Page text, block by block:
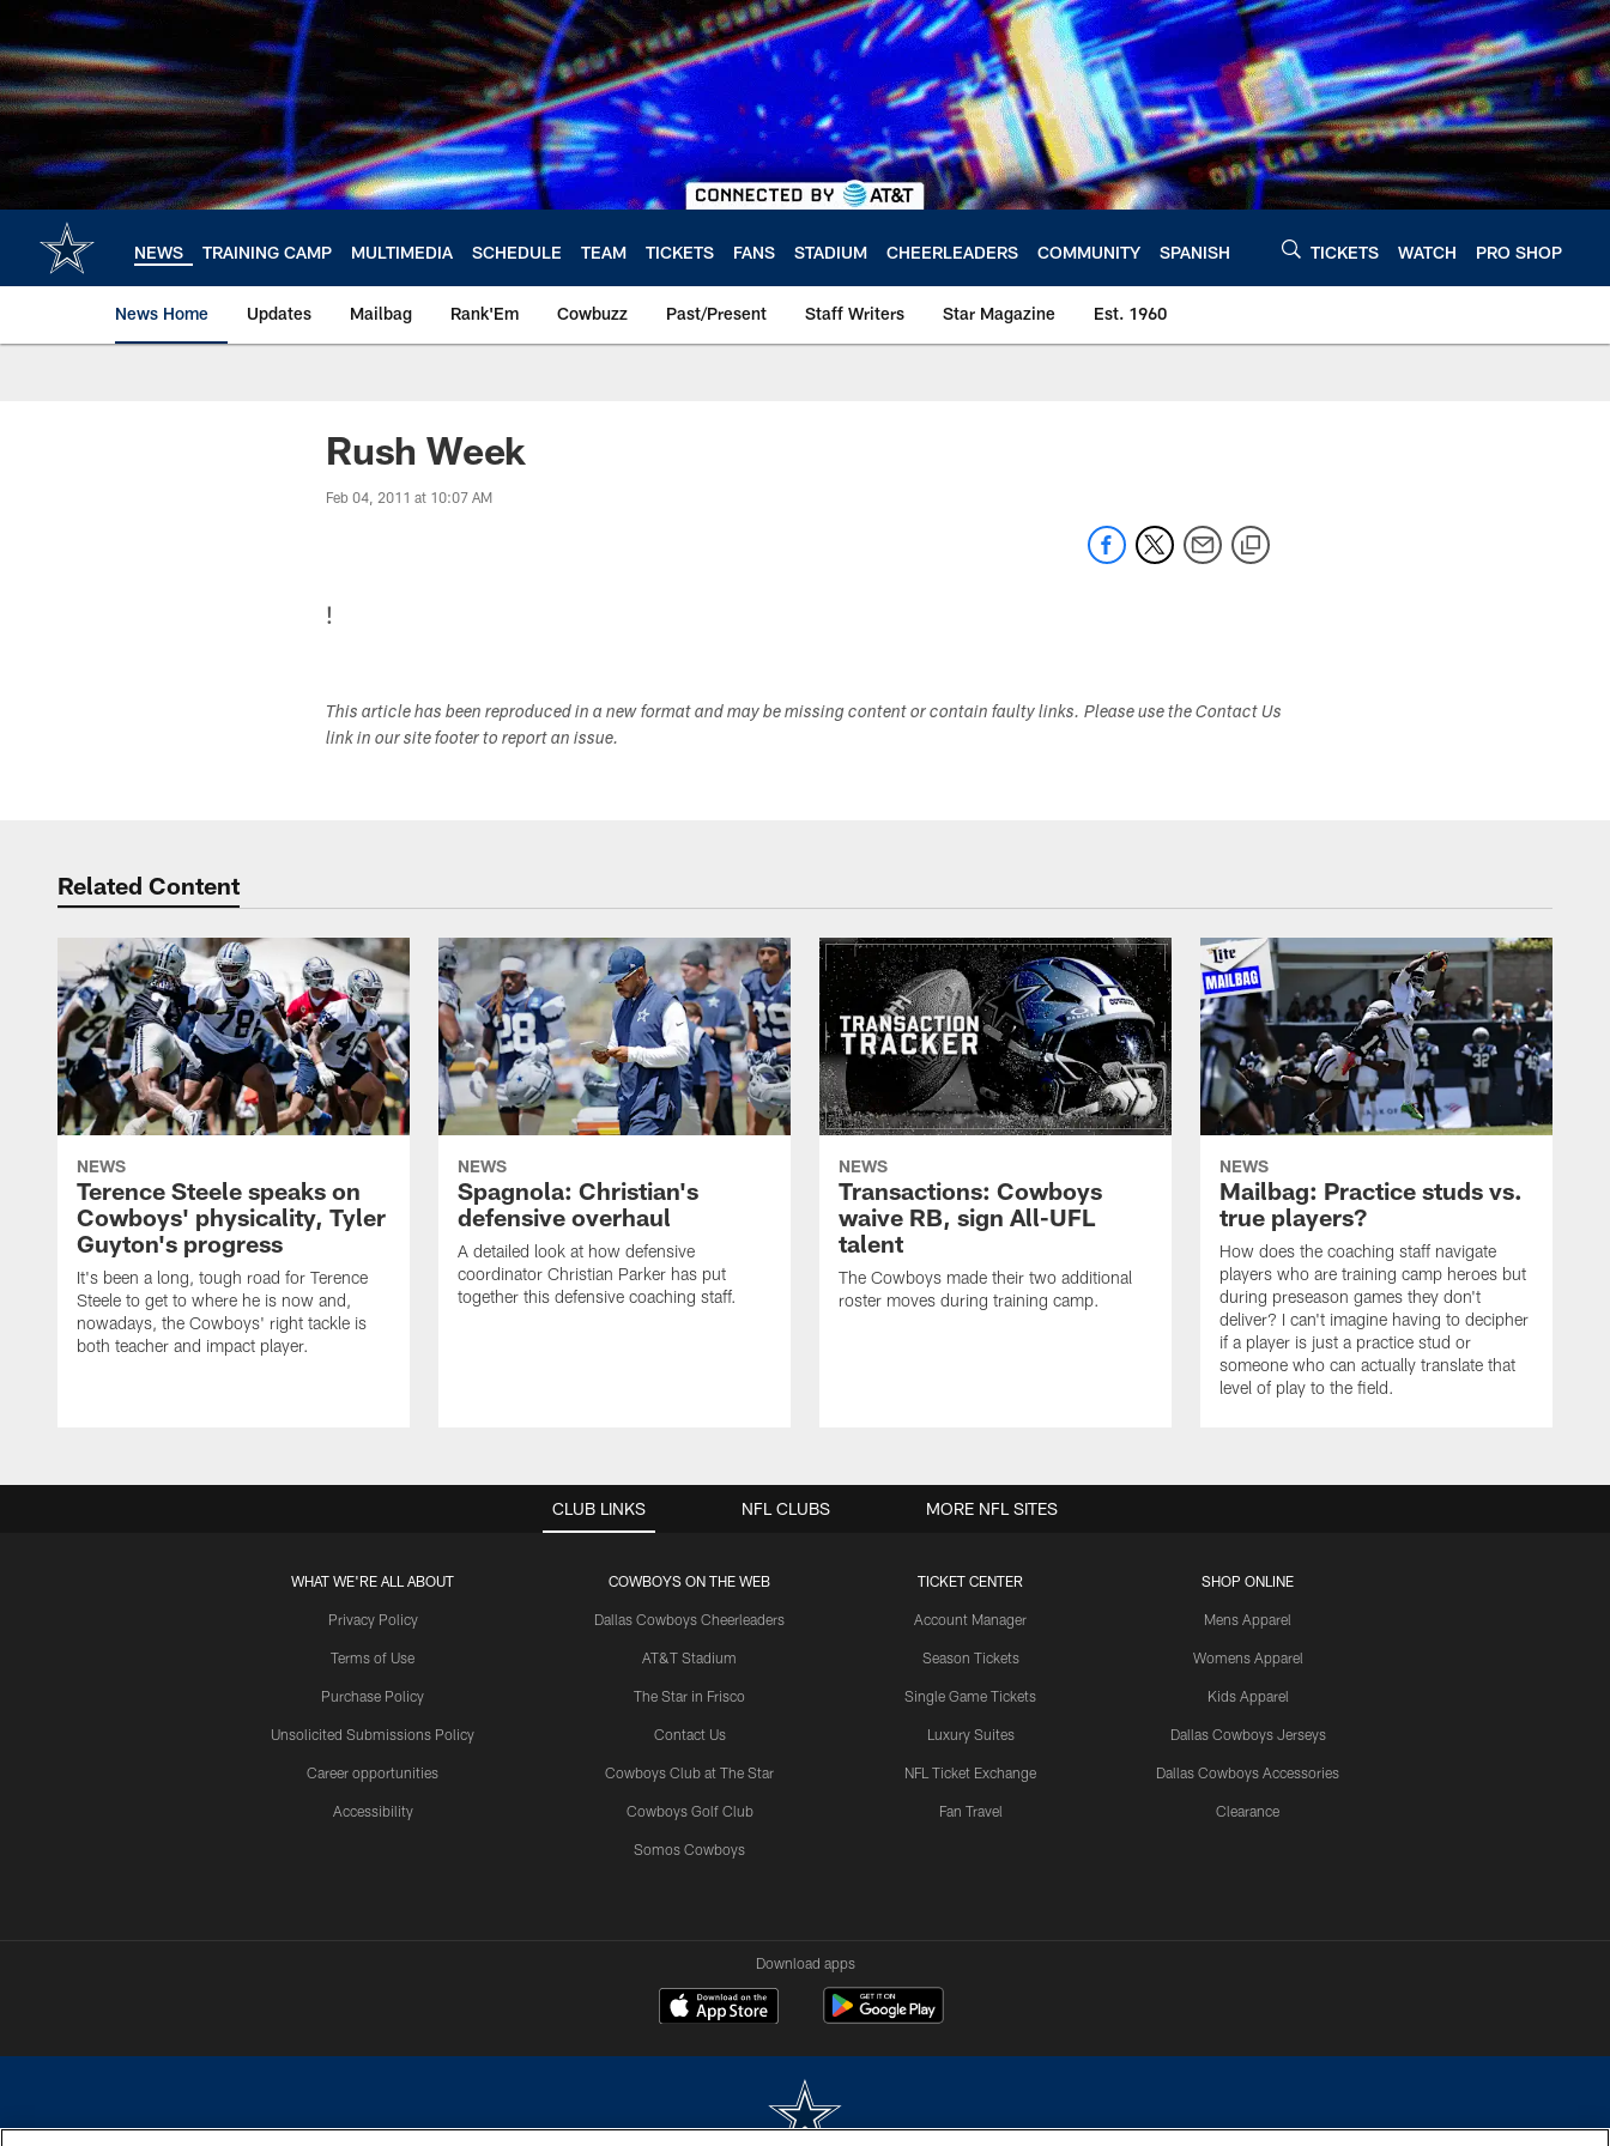
main
content
NEWS TRAINING CAMP MULTIMEDIA SCHEDULE TEAM TICKETS FANS STADIUM CHEERLEADERS COMMUNITY SPANISH TICKETS WATCH PRO SHOP
News Home Updates Mailbag Rank'Em Cowbuzz Past/Present Staff Writers Star Magazine Est. 1960
Rush Week
Feb 04, 2011 at 10:07 AM
!
This article has been reproduced in a new format and may be missing content or contain faulty links. Please use the Contact Us
link in our site footer to report an issue.
Related Content
NEWS
Terence Steele speaks on
Cowboys' physicality, Tyler
Guyton's progress
It's been a long, tough road for Terence
Steele to get to where he is now and,
nowadays, the Cowboys' right tackle is
both teacher and impact player.
NEWS
Spagnola: Christian's
defensive overhaul
A detailed look at how defensive
coordinator Christian Parker has put
together this defensive coaching staff.
NEWS
Transactions: Cowboys
waive RB, sign All-UFL
talent
The Cowboys made their two additional
roster moves during training camp.
NEWS
Mailbag: Practice studs vs.
true players?
How does the coaching staff navigate
players who are training camp heroes but
during preseason games they don't
deliver? I can't imagine having to decipher
if a player is just a practice stud or
someone who can actually translate that
level of play to the field.
CLUB LINKS
WHAT WE'RE ALL ABOUT
Privacy Policy
Terms of Use
Purchase Policy
Unsolicited Submissions Policy
Career opportunities
Accessibility
COWBOYS ON THE WEB
Dallas Cowboys Cheerleaders
AT&T Stadium
The Star in Frisco
Contact Us
Cowboys Club at The Star
Cowboys Golf Club
Somos Cowboys
TICKET CENTER
Account Manager
Season Tickets
Single Game Tickets
Luxury Suites
NFL Ticket Exchange
Fan Travel
SHOP ONLINE
Mens Apparel
Womens Apparel
Kids Apparel
Dallas Cowboys Jerseys
Dallas Cowboys Accessories
Clearance
NFL CLUBS MORE NFL SITES
Download apps